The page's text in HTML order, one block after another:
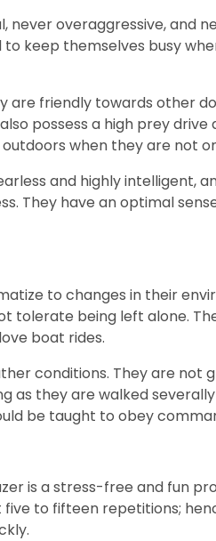
never overaggressive, and
keep themselves busy
are friendly towards other
possess a high prey
when they are not
and highly intelligent,
They have an optimal
to changes in their
tolerate being left alone.
boat rides.
conditions. They are
as they are walked
be taught to obey
is a stress-free and fun
to fifteen repetitions;